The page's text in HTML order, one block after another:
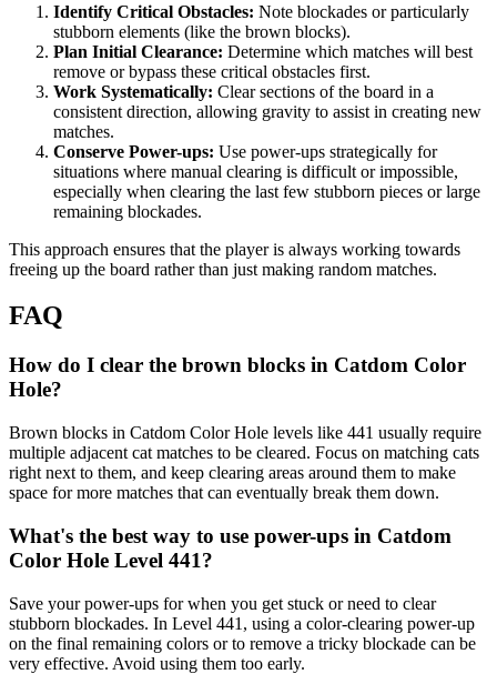
Identify Critical Obstacles: Note blockades or particularly
stubborn elements (like the brown blocks).
Plan Initial Clearance: Determine which matches will best
remove or bypass these critical obstacles first.
Work Systematically: Clear sections of the board in a
consistent direction, allowing gravity to assist in creating new
matches.
Conserve Power-ups: Use power-ups strategically for
situations where manual clearing is difficult or impossible,
especially when clearing the last few stubborn pieces or large
remaining blockades.
This approach ensures that the player is always working towards
freeing up the board rather than just making random matches.
FAQ
How do I clear the brown blocks in Catdom Color
Hole?
Brown blocks in Catdom Color Hole levels like 441 usually require
multiple adjacent cat matches to be cleared. Focus on matching cats
right next to them, and keep clearing areas around them to make
space for more matches that can eventually break them down.
What's the best way to use power-ups in Catdom
Color Hole Level 441?
Save your power-ups for when you get stuck or need to clear
stubborn blockades. In Level 441, using a color-clearing power-up
on the final remaining colors or to remove a tricky blockade can be
very effective. Avoid using them too early.